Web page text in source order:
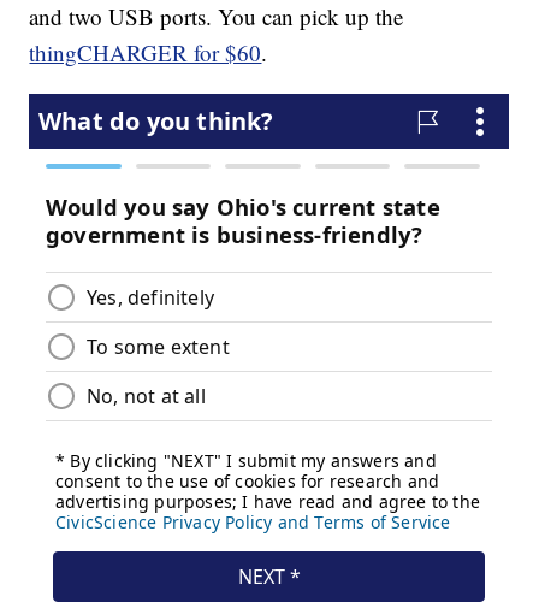
and two USB ports. You can pick up the
thingCHARGER for $60.